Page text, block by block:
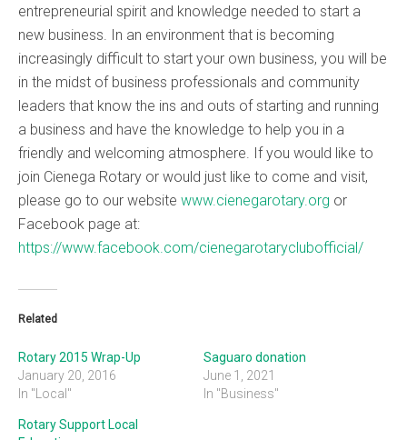
entrepreneurial spirit and knowledge needed to start a
new business. In an environment that is becoming
increasingly difficult to start your own business, you will be
in the midst of business professionals and community
leaders that know the ins and outs of starting and running
a business and have the knowledge to help you in a
friendly and welcoming atmosphere. If you would like to
join Cienega Rotary or would just like to come and visit,
please go to our website www.cienegarotary.org or
Facebook page at:
https://www.facebook.com/cienegarotaryclubofficial/
Related
Rotary 2015 Wrap-Up
January 20, 2016
In "Local"
Saguaro donation
June 1, 2021
In "Business"
Rotary Support Local